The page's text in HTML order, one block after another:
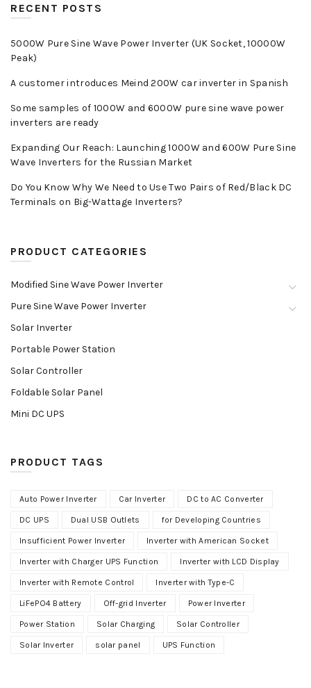
RECENT POSTS
5000W Pure Sine Wave Power Inverter (UK Socket, 10000W
Peak)
A customer introduces Meind 200W car inverter in Spanish
Some samples of 1000W and 6000W pure sine wave power
inverters are ready
Expanding Our Reach: Launching 1000W and 600W Pure Sine
Wave Inverters for the Russian Market
Do You Know Why We Need to Use Two Pairs of Red/Black DC
Terminals on Big-Wattage Inverters?
PRODUCT CATEGORIES
Modified Sine Wave Power Inverter
Pure Sine Wave Power Inverter
Solar Inverter
Portable Power Station
Solar Controller
Foldable Solar Panel
Mini DC UPS
PRODUCT TAGS
Auto Power Inverter Car Inverter DC to AC Converter
DC UPS Dual USB Outlets for Developing Countries
Insufficient Power Inverter Inverter with American Socket
Inverter with Charger UPS Function Inverter with LCD Display
Inverter with Remote Control Inverter with Type-C
LiFePO4 Battery Off-grid Inverter Power Inverter
Power Station Solar Charging Solar Controller
Solar Inverter solar panel UPS Function